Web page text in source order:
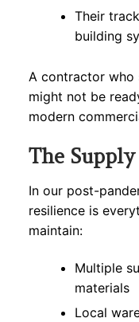
Their
building
A contractor who
might not be
modern
The
In our post-
resilience is
maintain:
Multiple
materials
Local